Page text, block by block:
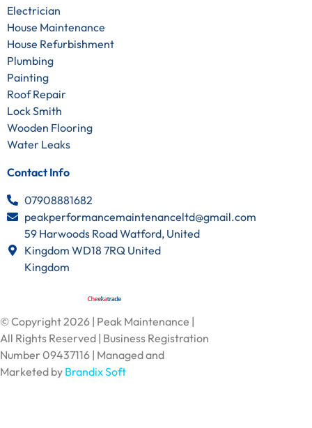
Electrician
House Maintenance
House Refurbishment
Plumbing
Painting
Roof Repair
Lock Smith
Wooden Flooring
Water Leaks
Contact Info
07908881682
peakperformancemaintenanceltd@gmail.com
59 Harwoods Road Watford, United
Kingdom WD18 7RQ United
Kingdom
© Copyright 2026 | Peak Maintenance |
All Rights Reserved | Business Registration
Number 09437116 | Managed and
Marketed by Brandix Soft